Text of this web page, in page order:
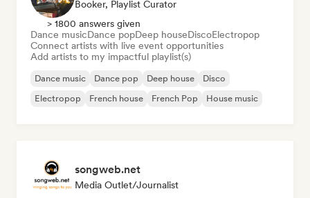
Booker, Playlist Curator
> 1800 answers given
Dance musicDance popDeep houseDiscoElectropop
Connect artists with live event opportunities
Add artists to my impactful playlist(s)
Dance music Dance pop Deep house
Disco
Electropop
French house French Pop House music
songweb.net
Media Outlet/Journalist